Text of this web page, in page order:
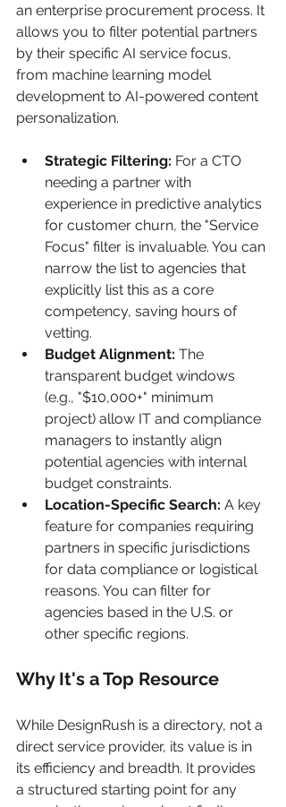
an enterprise procurement process. It
allows you to filter potential partners
by their specific AI service focus,
from machine learning model
development to AI-powered content
personalization.
Strategic Filtering: For a CTO
needing a partner with
experience in predictive analytics
for customer churn, the "Service
Focus" filter is invaluable. You can
narrow the list to agencies that
explicitly list this as a core
competency, saving hours of
vetting.
Budget Alignment: The
transparent budget windows
(e.g., "$10,000+" minimum
project) allow IT and compliance
managers to instantly align
potential agencies with internal
budget constraints.
Location-Specific Search: A key
feature for companies requiring
partners in specific jurisdictions
for data compliance or logistical
reasons. You can filter for
agencies based in the U.S. or
other specific regions.
Why It's a Top Resource
While DesignRush is a directory, not a
direct service provider, its value is in
its efficiency and breadth. It provides
a structured starting point for any